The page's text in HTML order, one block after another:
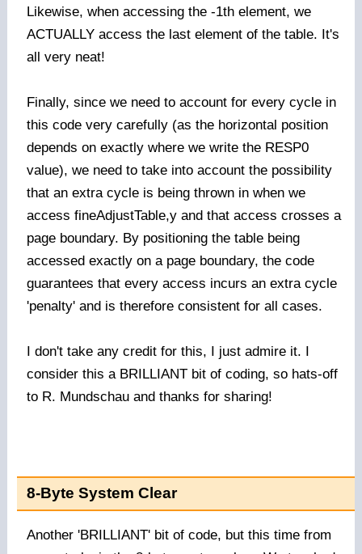
Likewise, when accessing the -1th element, we
ACTUALLY access the last element of the table. It's
all very neat!
Finally, since we need to account for every cycle in
this code very carefully (as the horizontal position
depends on exactly where we write the RESP0
value), we need to take into account the possibility
that an extra cycle is being thrown in when we
access fineAdjustTable,y and that access crosses a
page boundary. By positioning the table being
accessed exactly on a page boundary, the code
guarantees that every access incurs an extra cycle
'penalty' and is therefore consistent for all cases.
I don't take any credit for this, I just admire it. I
consider this a BRILLIANT bit of coding, so hats-off
to R. Mundschau and thanks for sharing!
8-Byte System Clear
Another 'BRILLIANT' bit of code, but this time from